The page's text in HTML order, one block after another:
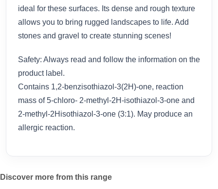
ideal for these surfaces. Its dense and rough texture
allows you to bring rugged landscapes to life. Add
stones and gravel to create stunning scenes!
Safety: Always read and follow the information on the
product label.
Contains 1,2-benzisothiazol-3(2H)-one, reaction
mass of 5-chloro- 2-methyl-2H-isothiazol-3-one and
2-methyl-2Hisothiazol-3-one (3:1). May produce an
allergic reaction.
Discover more from this range